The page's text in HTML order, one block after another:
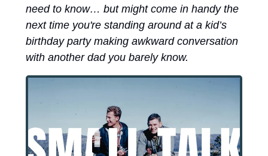
need to know… but might come in handy the
next time you're standing around at a kid’s
birthday party making awkward conversation
with another dad you barely know.